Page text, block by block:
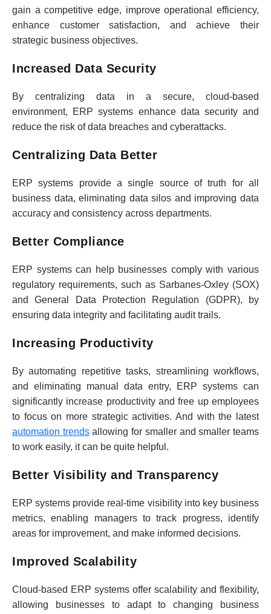
gain a competitive edge, improve operational efficiency,
enhance customer satisfaction, and achieve their
strategic business objectives.
Increased Data Security
By centralizing data in a secure, cloud-based
environment, ERP systems enhance data security and
reduce the risk of data breaches and cyberattacks.
Centralizing Data Better
ERP systems provide a single source of truth for all
business data, eliminating data silos and improving data
accuracy and consistency across departments.
Better Compliance
ERP systems can help businesses comply with various
regulatory requirements, such as Sarbanes-Oxley (SOX)
and General Data Protection Regulation (GDPR), by
ensuring data integrity and facilitating audit trails.
Increasing Productivity
By automating repetitive tasks, streamlining workflows,
and eliminating manual data entry, ERP systems can
significantly increase productivity and free up employees
to focus on more strategic activities. And with the latest
automation trendsallowing for smaller and smaller teams
to work easily, it can be quite helpful.
Better Visibility and Transparency
ERP systems provide real-time visibility into key business
metrics, enabling managers to track progress, identify
areas for improvement, and make informed decisions.
Improved Scalability
Cloud-based ERP systems offer scalability and flexibility,
allowing businesses to adapt to changing business